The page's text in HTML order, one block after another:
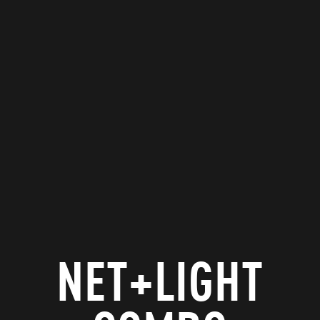
NET+LIGHT
GAME
NET